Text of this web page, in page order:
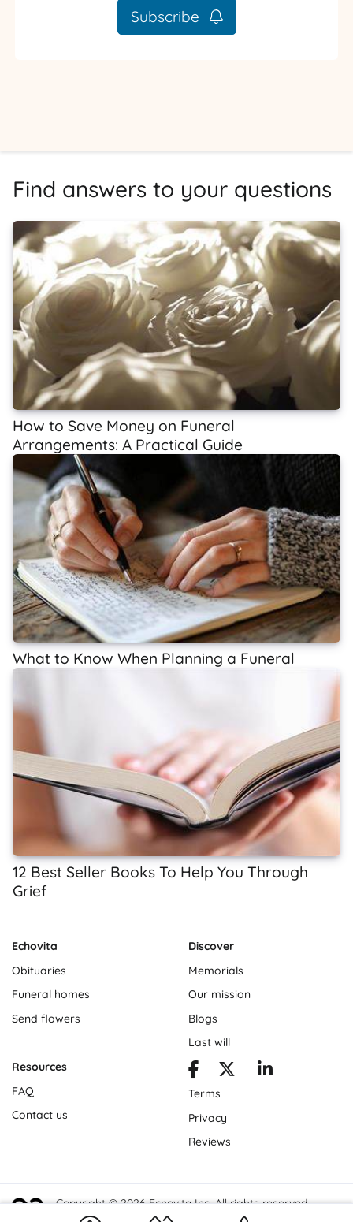
Subscribe
Find answers to your questions
How to Save Money on Funeral
Arrangements: A Practical Guide
What to Know When Planning a Funeral
12 Best Seller Books To Help You Through
Grief
Echovita
Obituaries
Funeral homes
Send flowers
Discover
Memorials
Our mission
Blogs
Last will
Resources
FAQ
Contact us
Terms
Privacy
Reviews
Copyright © 2026 Echovita Inc. All rights reserved.